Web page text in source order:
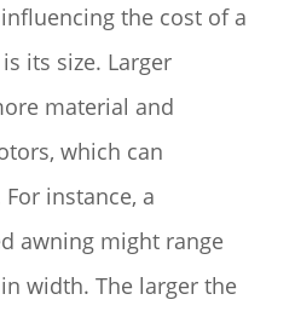
the cost of a
its size. Larger
material and
which can
instance, a
awning might range
width. The larger the